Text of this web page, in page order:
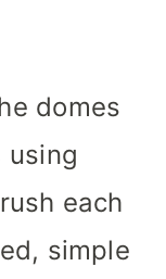
domes
using
each
simple